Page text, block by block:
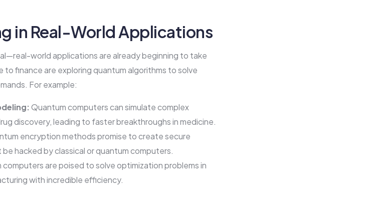
in Real-World Applications
world applications are already beginning to take
finance are exploring quantum algorithms to solve
For example:
Quantum computers can simulate complex
discovery, leading to faster breakthroughs in medicine.
encryption methods promise to create secure
hacked by classical or quantum computers.
computers are poised to solve optimization problems in
with incredible efficiency.